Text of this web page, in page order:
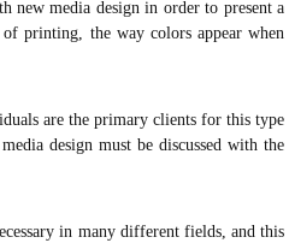
new media design in order to present a
printing, the way colors appear when
are the primary clients for this type
design must be discussed with the
in many different fields, and this